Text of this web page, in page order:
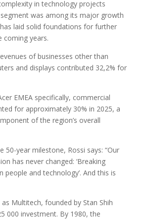
in technology projects
was among its major growth
laid solid foundations for further
coming years.
of businesses other than
and displays contributed 32,2% for
EMEA specifically, commercial
for approximately 30% in 2025, a
of the region’s overall
50-year milestone, Rossi says: “Our
has never changed: ‘Breaking
people and technology’. And this is
Multitech, founded by Stan Shih
000 investment. By 1980, the